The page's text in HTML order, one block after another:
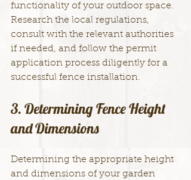
functionality of your outdoor space.
Research the local regulations,
consult with the relevant authorities
if needed, and follow the permit
application process diligently for a
successful fence installation.
3. Determining Fence Height
and Dimensions
Determining the appropriate height
and dimensions of your garden